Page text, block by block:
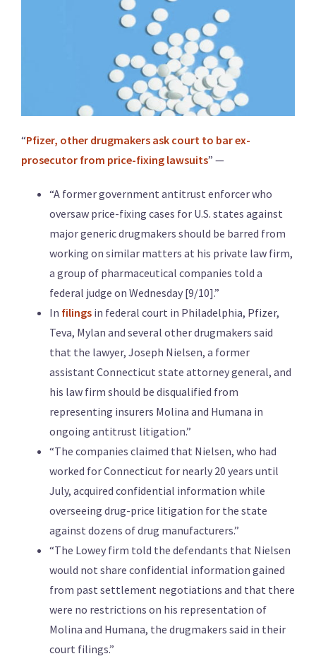
“Pfizer, other drugmakers ask court to bar ex-
prosecutor from price-fixing lawsuits” —
“A former government antitrust enforcer who
oversaw price-fixing cases for U.S. states against
major generic drugmakers should be barred from
working on similar matters at his private law firm,
a group of pharmaceutical companies told a
federal judge on Wednesday [9/10].”
In filings in federal court in Philadelphia, Pfizer,
Teva, Mylan and several other drugmakers said
that the lawyer, Joseph Nielsen, a former
assistant Connecticut state attorney general, and
his law firm should be disqualified from
representing insurers Molina and Humana in
ongoing antitrust litigation.”
“The companies claimed that Nielsen, who had
worked for Connecticut for nearly 20 years until
July, acquired confidential information while
overseeing drug-price litigation for the state
against dozens of drug manufacturers.”
“The Lowey firm told the defendants that Nielsen
would not share confidential information gained
from past settlement negotiations and that there
were no restrictions on his representation of
Molina and Humana, the drugmakers said in their
court filings.”